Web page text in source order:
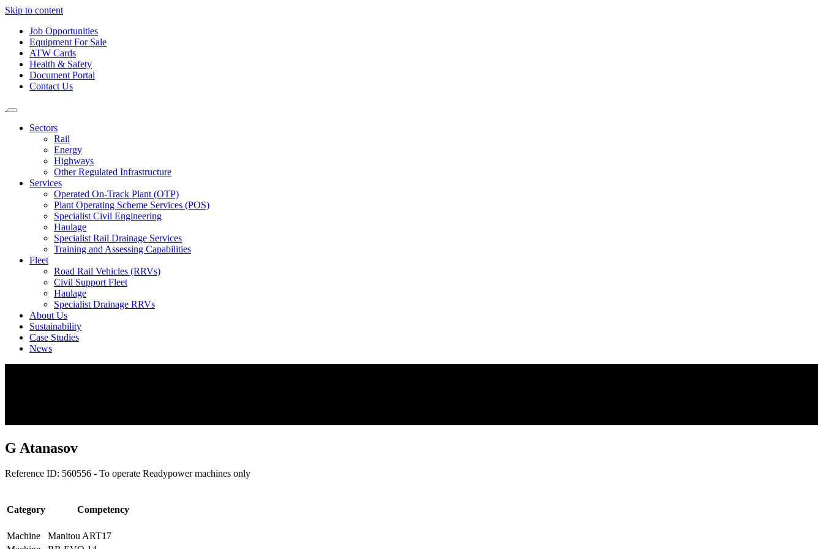
Skip to content
Job Opportunities
Equipment For Sale
ATW Cards
Health & Safety
Document Portal
Contact Us
Sectors
Rail
Energy
Highways
Other Regulated Infrastructure
Services
Operated On-Track Plant (OTP)
Plant Operating Scheme Services (POS)
Specialist Civil Engineering
Haulage
Specialist Rail Drainage Services
Training and Assessing Capabilities
Fleet
Road Rail Vehicles (RRVs)
Civil Support Fleet
Haulage
Specialist Drainage RRVs
About Us
Sustainability
Case Studies
News
G Atanasov
Reference ID: 560556 - To operate Readypower machines only
Category Competency
Machine
Manitou ART17